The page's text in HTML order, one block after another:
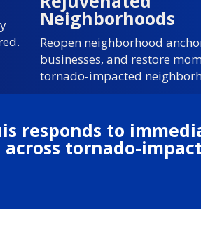
Neighborhoods
Reopen neighborhood
businesses, and restore
tornado-impacted
responds to
tornado-